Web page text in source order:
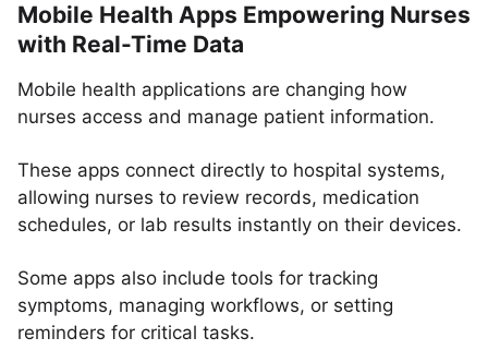
Mobile Health Apps Empowering Nurses
with Real-Time Data
Mobile health applications are changing how
nurses access and manage patient information.
These apps connect directly to hospital systems,
allowing nurses to review records, medication
schedules, or lab results instantly on their devices.
Some apps also include tools for tracking
symptoms, managing workflows, or setting
reminders for critical tasks.